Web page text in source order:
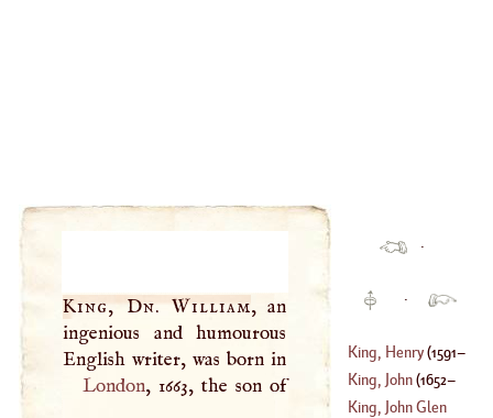
King, Dn. William, an
ingenious and humourous
London
, 1663, the son of
·
·
King, Henry(1591–
1638)
King, John(1652–
King, John Glen